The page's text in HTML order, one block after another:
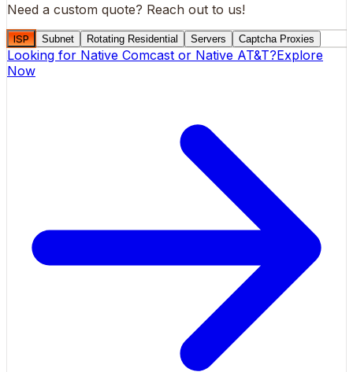
Need a custom quote? Reach out to us!
ISP Subnet Rotating Residential Servers Captcha Proxies
Looking for Native Comcast or Native AT&T?Explore
Now